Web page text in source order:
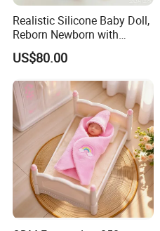
Realistic Silicone Baby Doll,
Reborn Newborn with
Realistic Details, Kids
Collectible Toy
US$80.00